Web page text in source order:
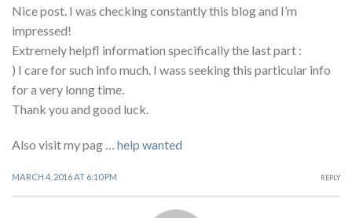
Nice post. I was checking constantly this blog and I’m
impressed!
Extremely helpfl information specifically the last part :
) I care for such info much. I wass seeking this particular info
for a very lonng time.
Thank you and good luck.
Also visit my pag … help wanted
MARCH 4, 2016 AT 6:10 PM REPLY